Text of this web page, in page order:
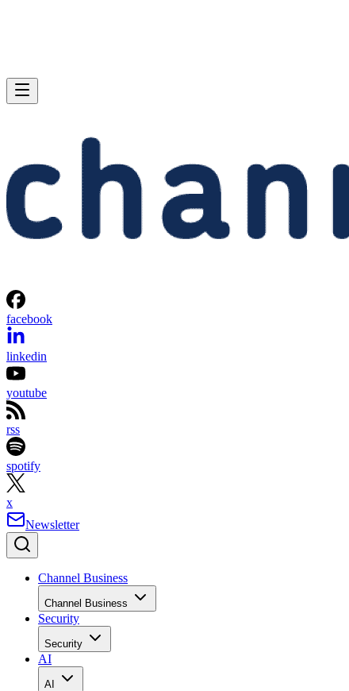
facebook
linkedin
youtube
rss
spotify
x
Newsletter
Channel Business
Channel Business
Security
Security
AI
AI